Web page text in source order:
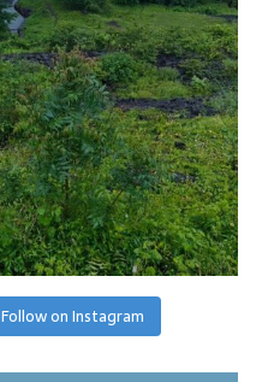
Follow on Instagram